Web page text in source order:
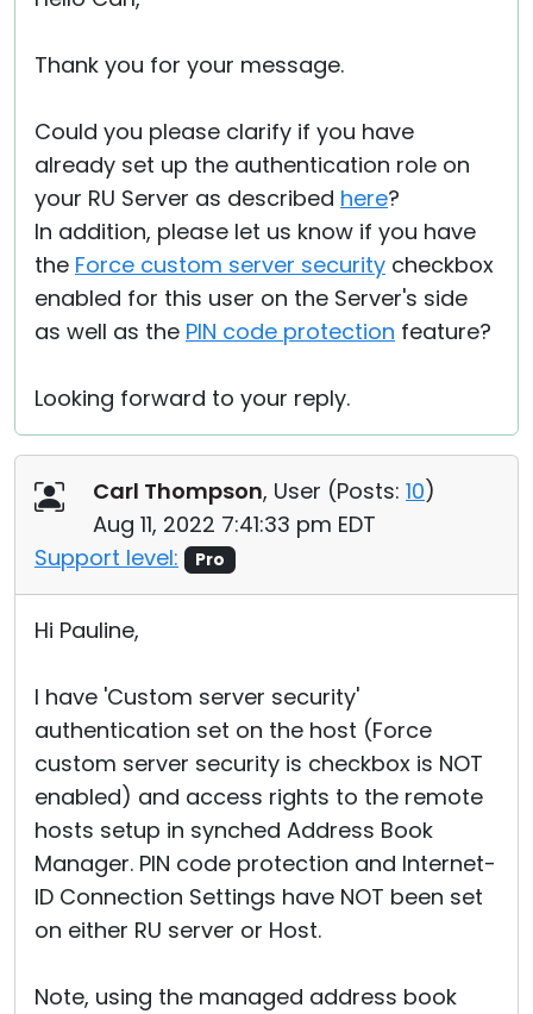
Thank you for your message.
Could you please clarify if you have
already set up the authentication role on
your RU Server as described here?
In addition, please let us know if you have
the Force custom server security checkbox
enabled for this user on the Server's side
as well as the PIN code protection feature?
Looking forward to your reply.
Carl Thompson, User (Posts: 10)
Aug 11, 2022 7:41:33 pm EDT
Support level:
Pro
Hi Pauline,
I have 'Custom server security'
authentication set on the host (Force
custom server security is checkbox is NOT
enabled) and access rights to the remote
hosts setup in synched Address Book
Manager. PIN code protection and Internet-
ID Connection Settings have NOT been set
on either RU server or Host.
Note, using the managed address book